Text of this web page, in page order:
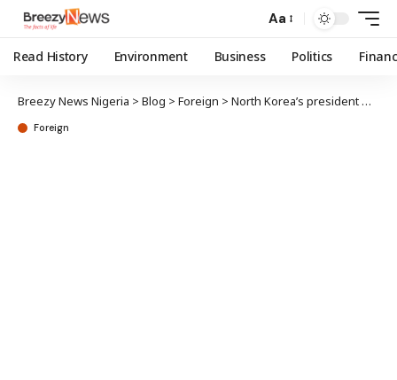
Aa
Read History Environment Business Politics
Breezy News Nigeria > Blog > Foreign > North Korea’s president weeps, begs women to have more children
Foreign